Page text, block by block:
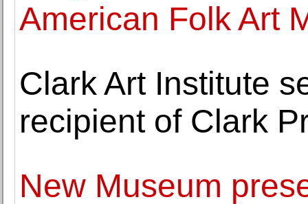
American Folk Art
Clark Art Institute
recipient of Clark
New Museum